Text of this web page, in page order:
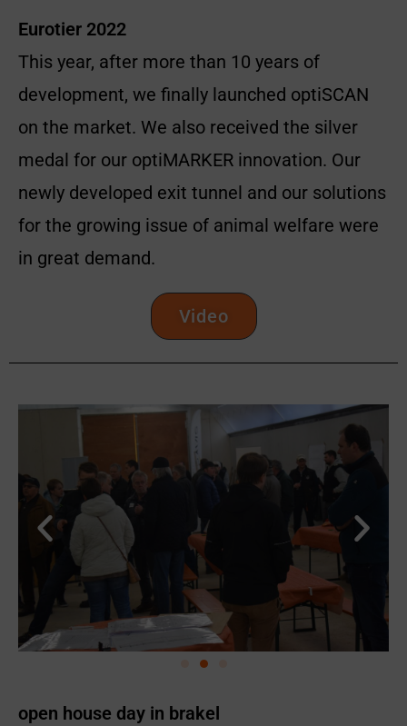
Eurotier 2022
This year, after more than 10 years of
development, we finally launched optiSCAN
on the market. We also received the silver
medal for our optiMARKER innovation. Our
newly developed exit tunnel and our solutions
for the growing issue of animal welfare were
in great demand.
Video
open house day in brakel